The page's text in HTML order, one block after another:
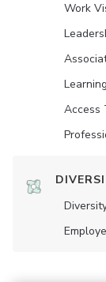
Work
Access